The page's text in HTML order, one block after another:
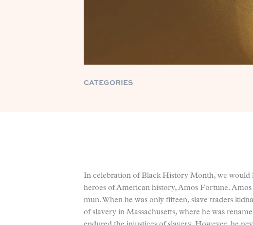
CATEGORIES
In celebration of Black History Month, we would
heroes of American history, Amos Fortune.
mun. When he was only fifteen, slave traders
of slavery in Massachusetts, where he was